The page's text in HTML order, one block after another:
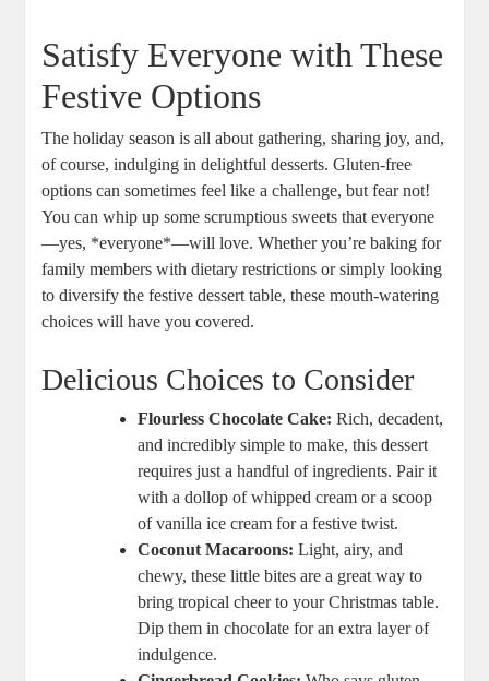
Satisfy Everyone‍ with These
Festive Options
The holiday season is all about gathering,​ sharing joy, and,
of course, indulging ​in delightful desserts. Gluten-free
options⁢ can sometimes feel like a ‍challenge, but fear not!
You can whip⁤ up some ⁤scrumptious sweets that everyone
—yes,⁢ *everyone*—will love. Whether you’re baking for⁢
family members with dietary restrictions or simply looking
to diversify the festive dessert table, these mouth-watering
choices⁤ will have​ you covered.
Delicious Choices to Consider
Flourless Chocolate Cake: Rich, decadent,
and incredibly simple to make, this dessert
requires just a handful of ingredients.⁢ Pair it
with‌ a dollop of whipped cream⁢ or a scoop
of vanilla⁣ ice cream for a festive twist.
Coconut Macaroons: Light, airy,⁢ and
chewy, these⁢ little bites ⁣are a⁤ great ‍way to
bring tropical cheer to your Christmas ​table.
Dip them⁣ in⁢ chocolate for an‌ extra layer of
indulgence.